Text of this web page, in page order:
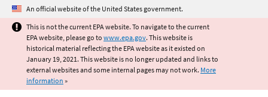
Jump to main content
An official website of the United States government.
This is not the current EPA website. To navigate to the current
EPA website, please go to www.epa.gov. This website is
historical material reflecting the EPA website as it existed on
January 19, 2021. This website is no longer updated and links to
external websites and some internal pages may not work. More
information »